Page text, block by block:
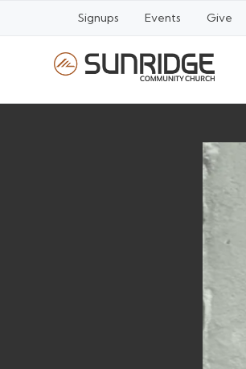
Signups Events Give